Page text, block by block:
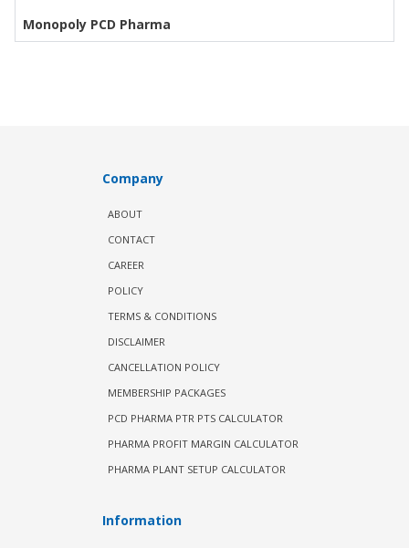
Monopoly PCD Pharma
Company
ABOUT
CONTACT
CAREER
POLICY
TERMS & CONDITIONS
DISCLAIMER
CANCELLATION POLICY
MEMBERSHIP PACKAGES
PCD PHARMA PTR PTS CALCULATOR
PHARMA PROFIT MARGIN CALCULATOR
PHARMA PLANT SETUP CALCULATOR
Information